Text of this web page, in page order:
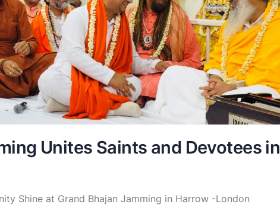
Unites Saints and Devotees in
Shine at Grand Bhajan Jamming in Harrow -London